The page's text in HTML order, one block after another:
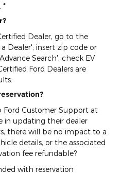
*
Dealer, go to the
Dealer'; insert zip code or
Search'; check EV
Ford Dealers are
Ford Customer Support at
in updating their dealer
there will be no impact to a
details, or the associated
fee refundable?
with reservation